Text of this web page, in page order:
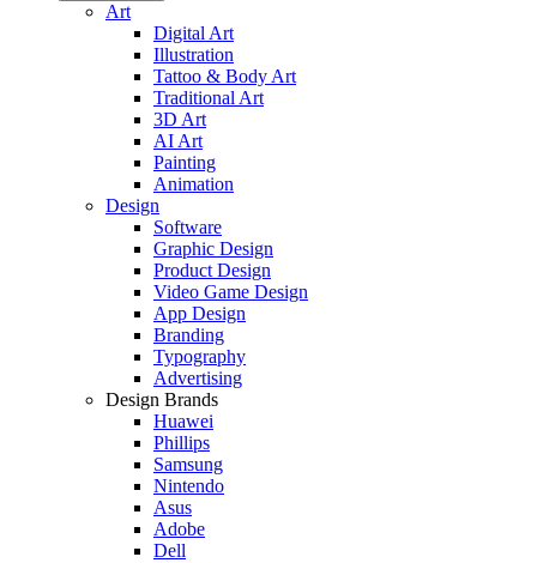
Art
Digital Art
Illustration
Tattoo & Body Art
Traditional Art
3D Art
AI Art
Painting
Animation
Design
Software
Graphic Design
Product Design
Video Game Design
App Design
Branding
Typography
Advertising
Design Brands
Huawei
Phillips
Samsung
Nintendo
Asus
Adobe
Dell